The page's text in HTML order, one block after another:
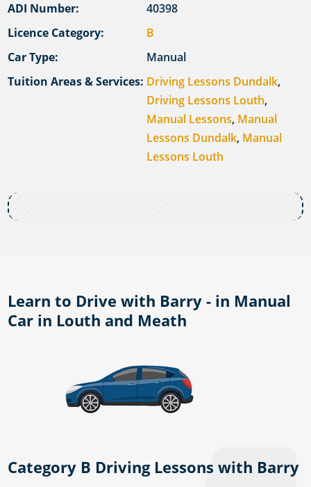
ADI Number:
40398
Licence Category:
B
Car Type:
Manual
Tuition Areas & Services: Driving Lessons Dundalk,
Driving Lessons Louth,
Manual Lessons, Manual
Lessons Dundalk, Manual
Lessons Louth
Learn to Drive with Barry - in Manual
Car in Louth and Meath
Category B Driving Lessons with Barry